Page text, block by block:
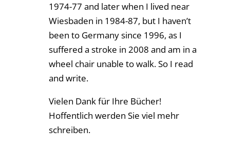
1974-77 and later when I lived near
Wiesbaden in 1984-87, but I haven’t
been to Germany since 1996, as I
suffered a stroke in 2008 and am in a
wheel chair unable to walk. So I read
and write.
Vielen Dank für Ihre Bücher!
Hoffentlich werden Sie viel mehr
schreiben.